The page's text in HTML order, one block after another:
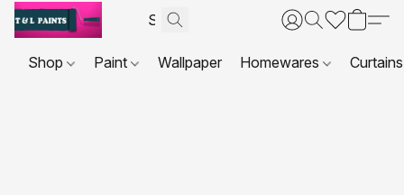
Shop Paint Wallpaper Homewares